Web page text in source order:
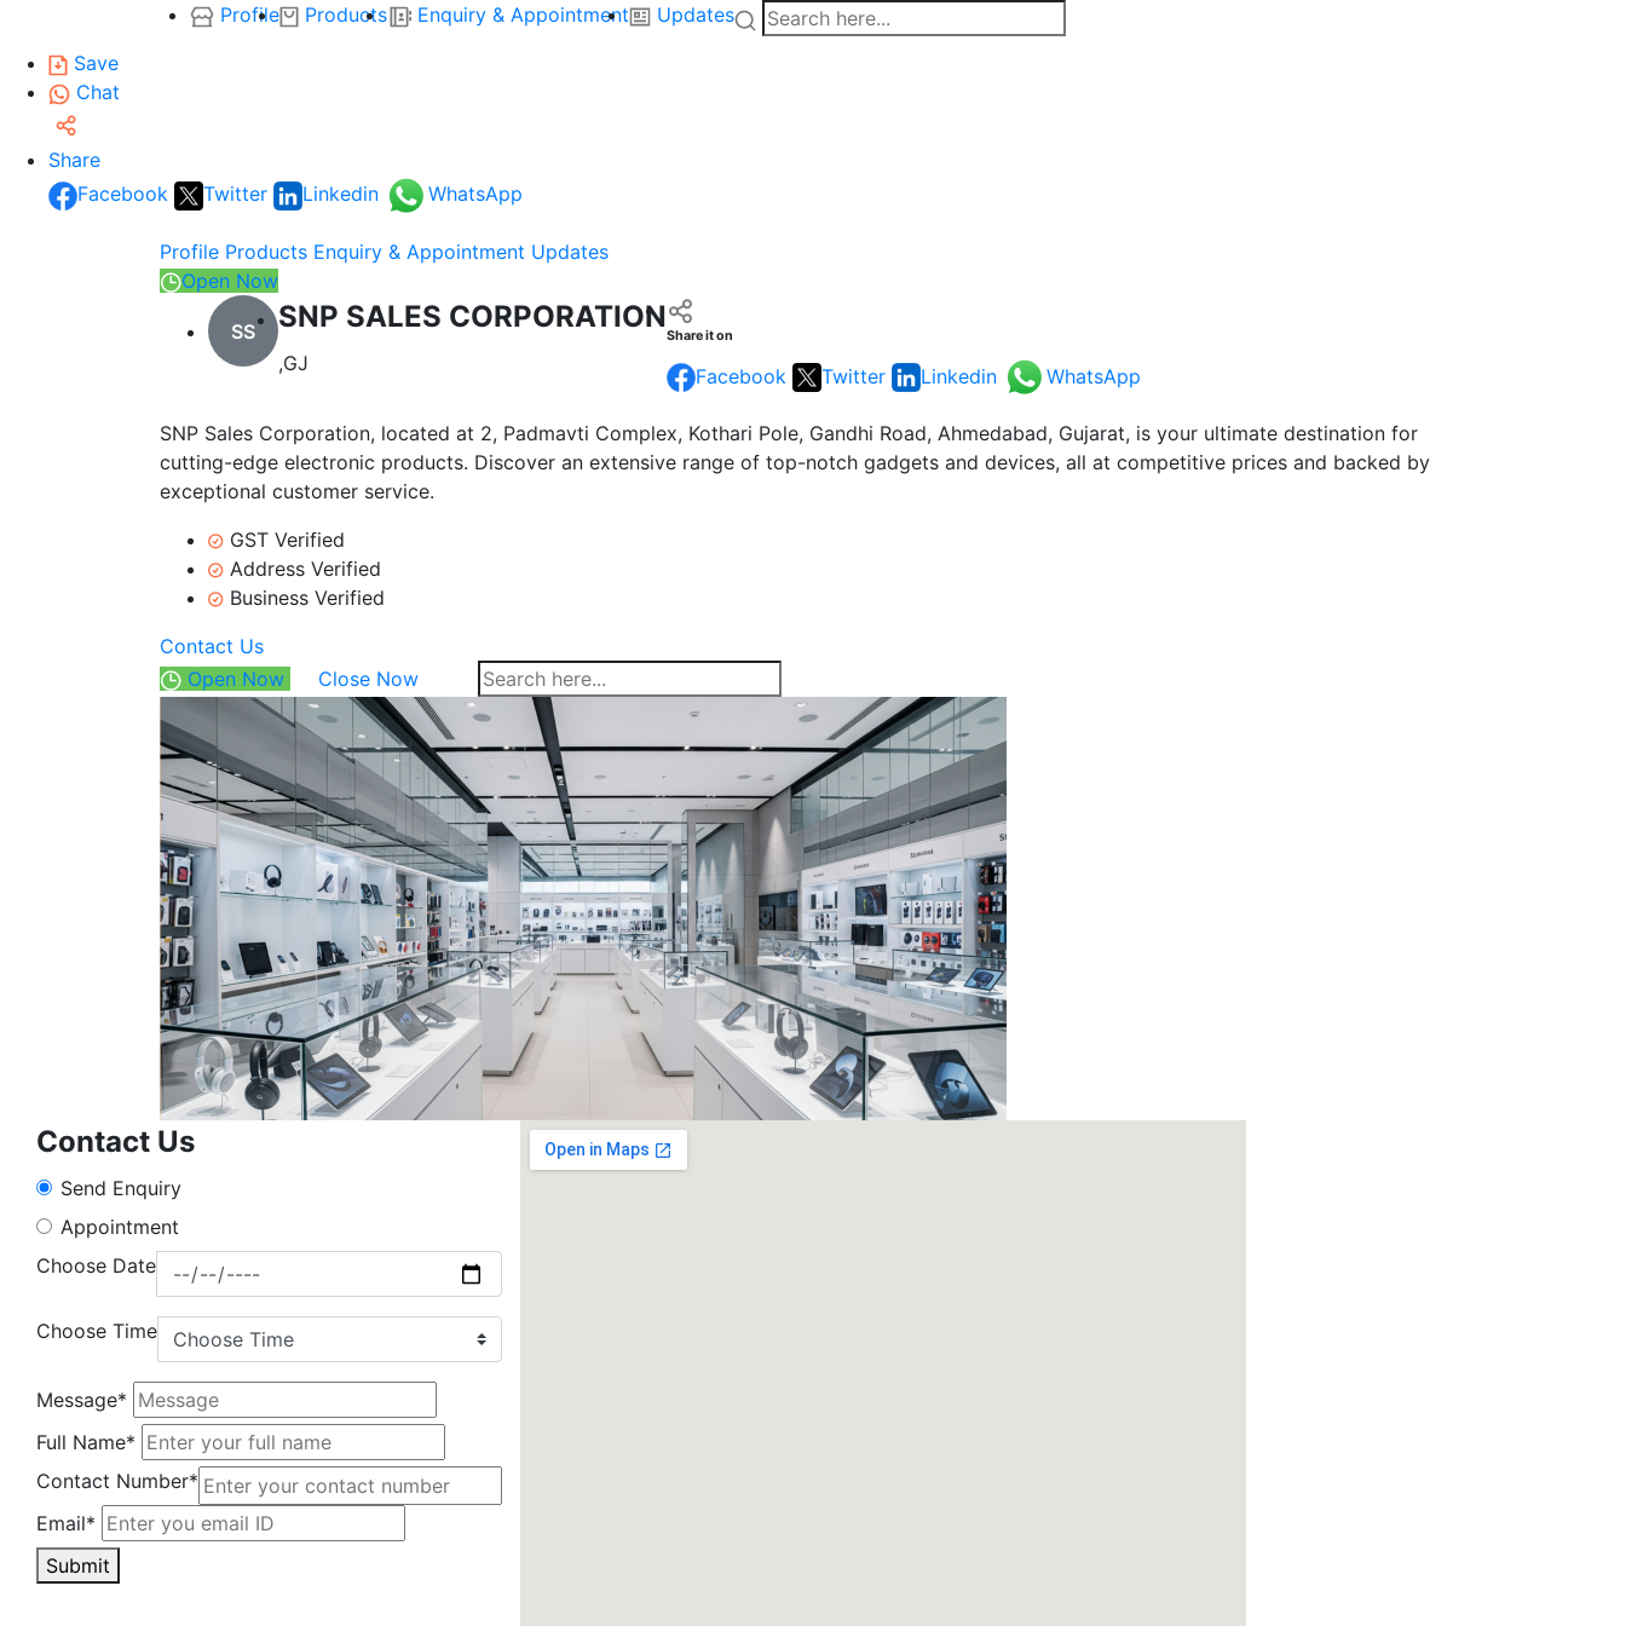
Profile Products Enquiry & Appointment
Updates
Save
Chat
Share
Facebook
Twitter Linkedin WhatsApp
Profile Products Enquiry & Appointment Updates
Open Now
SS SNP SALES CORPORATION
,GJ
Share it on
Facebook Twitter Linkedin WhatsApp
SNP Sales Corporation, located at 2, Padmavti Complex, Kothari Pole, Gandhi Road, Ahmedabad, Gujarat, is your ultimate destination for
cutting-edge electronic products. Discover an extensive range of top-notch gadgets and devices, all at competitive prices and backed by
exceptional customer service.
GST Verified
Address Verified
Business Verified
Contact Us
Open Now
Close Now
Contact Us
Send Enquiry
Appointment
Choose Date
Choose Time
Message*
Full Name*
Contact Number*
Email*
Submit